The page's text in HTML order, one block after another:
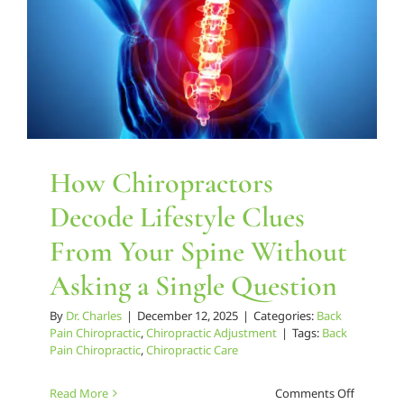
How Chiropractors
Decode Lifestyle Clues
From Your Spine Without
Asking a Single Question
By Dr. Charles | December 12, 2025 | Categories: Back
Pain Chiropractic,Chiropractic Adjustment | Tags: Back
Pain Chiropractic,Chiropractic Care
Read More Comments Offon